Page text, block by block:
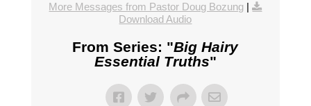
More Messages from Pastor Doug Bozung |
Download Audio
From Series: "Big Hairy
Essential Truths"